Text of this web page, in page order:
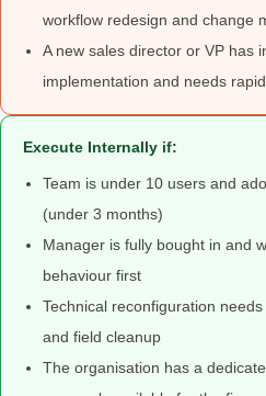
workflow redesign and change
A new sales director or VP has
implementation and needs
Execute Internally if:
Team is under 10 users and
(under 3 months)
Manager is fully bought in and
behaviour first
Technical reconfiguration
and field cleanup
The organisation has a